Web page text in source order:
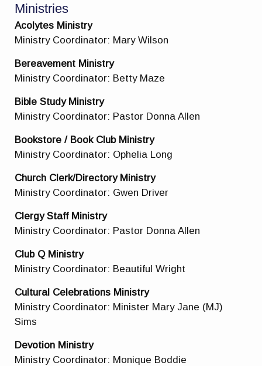
Ministries
Acolytes Ministry
Ministry Coordinator: Mary Wilson
Bereavement Ministry
Ministry Coordinator: Betty Maze
Bible Study Ministry
Ministry Coordinator: Pastor Donna Allen
Bookstore / Book Club Ministry
Ministry Coordinator: Ophelia Long
Church Clerk/Directory Ministry
Ministry Coordinator: Gwen Driver
Clergy Staff Ministry
Ministry Coordinator: Pastor Donna Allen
Club Q Ministry
Ministry Coordinator: Beautiful Wright
Cultural Celebrations Ministry
Ministry Coordinator: Minister Mary Jane (MJ)
Sims
Devotion Ministry
Ministry Coordinator: Monique Boddie